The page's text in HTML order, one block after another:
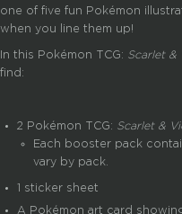
one of five fun Pokémon
when you line them up!
In this Pokémon TCG: Scarlet &
find:
2 Pokémon TCG: Scarlet &
Each booster pack
vary by pack.
1 sticker sheet
A Pokémon art card